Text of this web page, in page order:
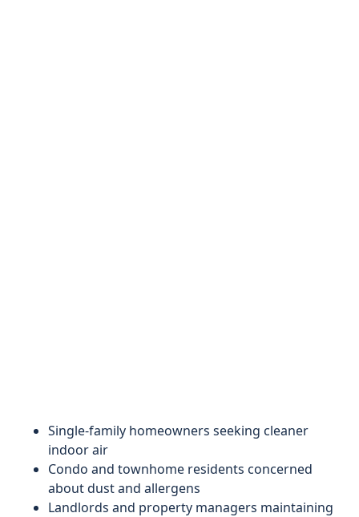
Single-family homeowners seeking cleaner
indoor air
Condo and townhome residents concerned
about dust and allergens
Landlords and property managers maintaining